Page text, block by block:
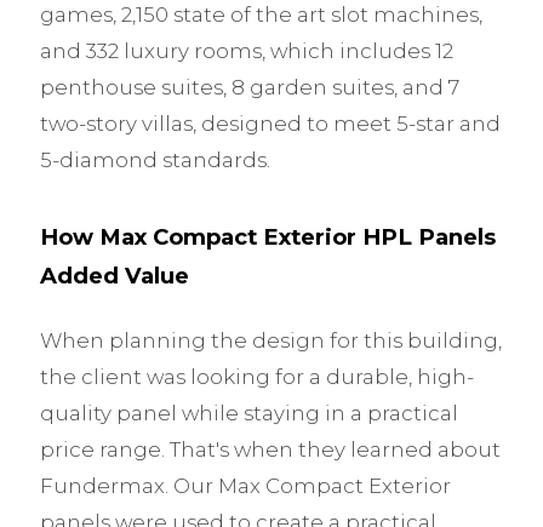
games, 2,150 state of the art slot machines,
and 332 luxury rooms, which includes 12
penthouse suites, 8 garden suites, and 7
two-story villas, designed to meet 5-star and
5-diamond standards.
How Max Compact Exterior HPL Panels
Added Value
When planning the design for this building,
the client was looking for a durable, high-
quality panel while staying in a practical
price range. That's when they learned about
Fundermax. Our Max Compact Exterior